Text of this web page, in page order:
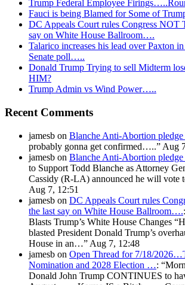
Trump Federal Employee
Fauci is being Blamed for Some of
DC Appeals Court rules Congress NOT
say on White House Ballroom….
Talarico increases his lead over Paxton
Senate poll…..
Donald Trump Trying to sell Midterm
HIM?
Trump Admin vs Wind Power…..
Recent Comments
jamesb on Blanche Anti-Abortion
probably gonna get confirmed…..” Aug
jamesb on Blanche Anti-Abortion
to Support Todd Blanche as Attorney
Cassidy (R-LA) announced he will
Aug 7, 12:51
jamesb on DC Appeals Court rules
the last say on White House Ballroom….
Blasts Trump’s White House Changes
blasted President Donald Trump’s
House in an…” Aug 7, 12:48
jamesb on Open Thread for 7/18/
Nomination and 2028 Election …: “
Donald John Trump CONTINUES to